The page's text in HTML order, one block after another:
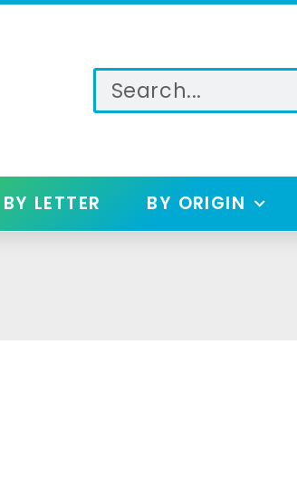
BY LETTER BY ORIGIN